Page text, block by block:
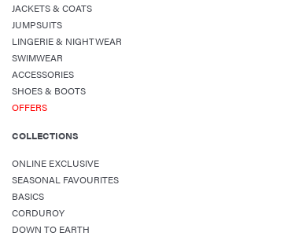
JACKETS & COATS
JUMPSUITS
LINGERIE & NIGHTWEAR
SWIMWEAR
ACCESSORIES
SHOES & BOOTS
OFFERS
COLLECTIONS
ONLINE EXCLUSIVE
SEASONAL FAVOURITES
BASICS
CORDUROY
DOWN TO EARTH